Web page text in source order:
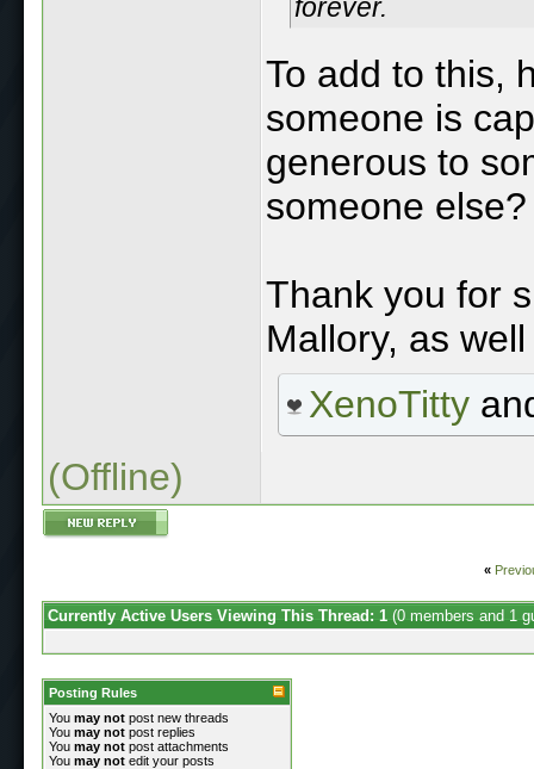
forever.
To add to this,
someone is
generous to
someone else?
Thank you for
Mallory, as
XenoTitty
(Offline)
«
Currently Active Users Viewing This Thread: 1 (0 members and 1
Posting Rules
You may not post new threads
You may not post replies
You may not post attachments
You may not edit your posts